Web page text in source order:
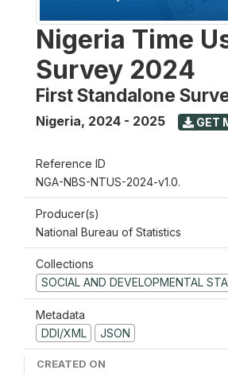
Nigeria Time
Survey 2024
First Standalone
Nigeria, 2024 - 2025 GET
Reference ID
NGA-NBS-NTUS-2024-v1.0.
Producer(s)
National Bureau of Statistics
Collections
SOCIAL AND DEVELOPMENTAL
Metadata
DDI/XML
JSON
CREATED ON